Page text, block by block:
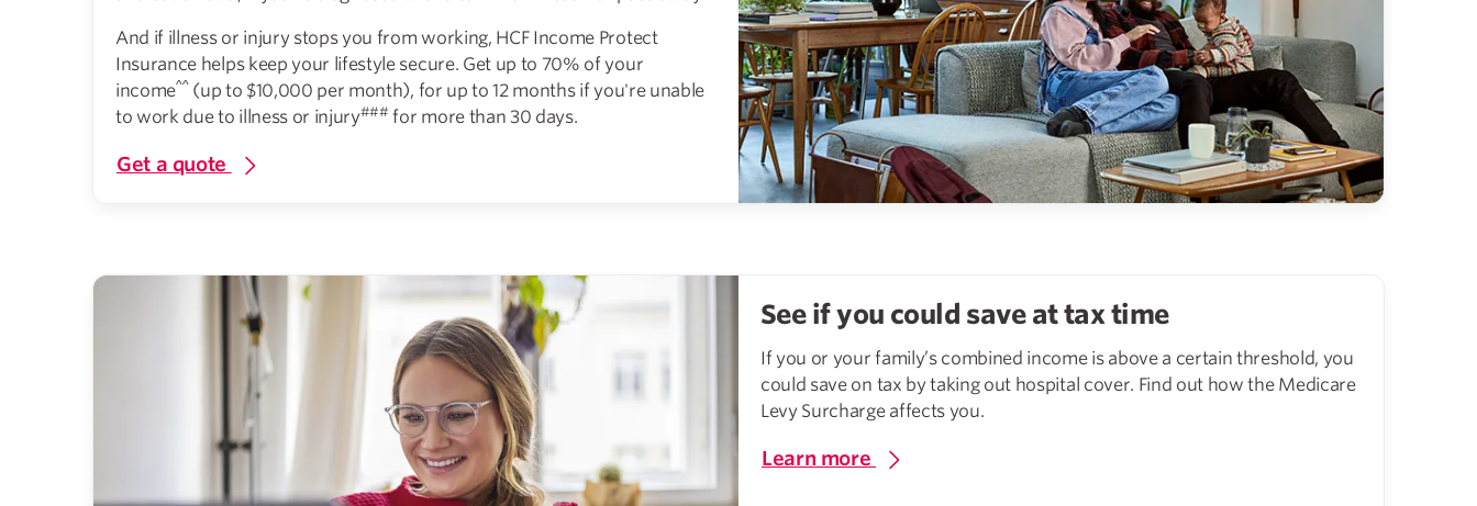
And if illness or injury stops you from working, HCF Income Protect
Insurance helps keep your lifestyle secure. Get up to 70% of your
income^^(up to $10,000 per month), for up to 12 months if you're unable
to work due to illness or injury### for more than 30 days.
Get a quote
See if you could save at tax time
If you or your family’s combined income is above a certain threshold, you
could save on tax by taking out hospital cover. Find out how the Medicare
Levy Surcharge affects you.
Learn more